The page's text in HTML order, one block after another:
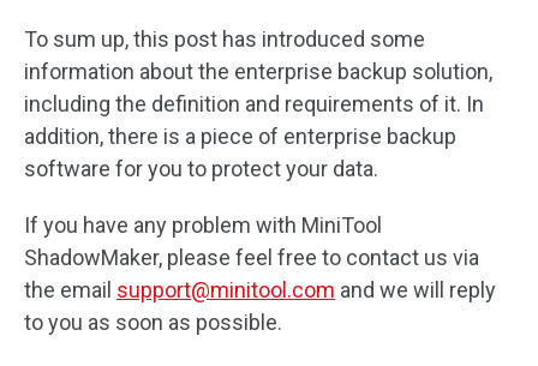
To sum up, this post has introduced some
information about the enterprise backup solution,
including the definition and requirements of it. In
addition, there is a piece of enterprise backup
software for you to protect your data.
If you have any problem with MiniTool
ShadowMaker, please feel free to contact us via
the email support@minitool.com and we will reply
to you as soon as possible.